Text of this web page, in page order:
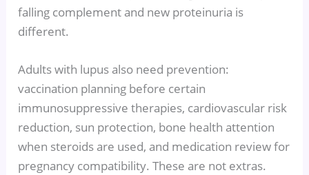
falling complement and new proteinuria is
different.
Adults with lupus also need prevention:
vaccination planning before certain
immunosuppressive therapies, cardiovascular risk
reduction, sun protection, bone health attention
when steroids are used, and medication review for
pregnancy compatibility. These are not extras.